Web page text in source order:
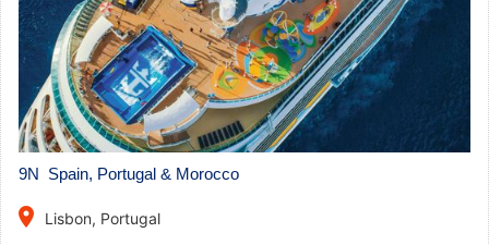
9N Spain, Portugal & Morocco
place
Lisbon, Portugal